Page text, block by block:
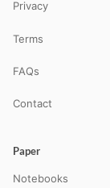
Privacy
Terms
FAQs
Contact
Paper
Notebooks